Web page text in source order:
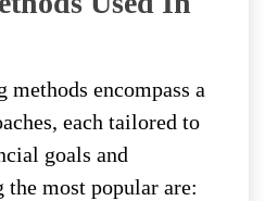
methods encompass a
each tailored to
goals and
the most popular are: